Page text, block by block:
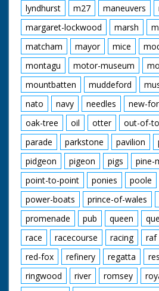
lyndhurst
m27 maneuvers
margaret-lockwood
marsh
matcham
mayor mice
montagu
motor-museum
mountbatten
muddeford
nato
navy needles new-
oak-tree
oil otter out-of-
parade
parkstone pavilion
pidgeon
pigeon pigs
pine-
point-to-point
ponies poole
power-boats
prince-of-wales
promenade
pub queen
race
racecourse racing raf
red-fox
refinery regatta
ringwood
river romsey